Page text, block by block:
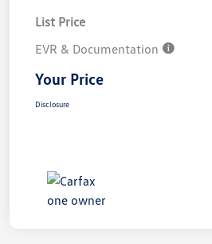
List Price
EVR & Documentation
Your Price
Disclosure